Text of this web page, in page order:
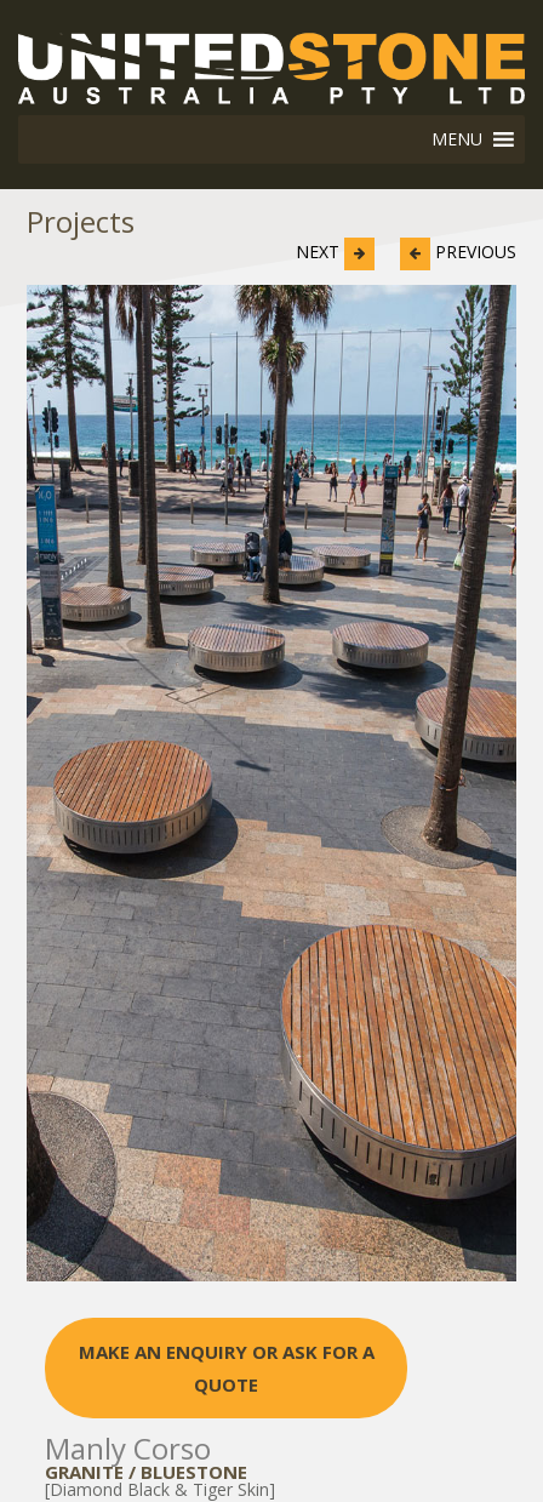
MENU
Projects
NEXT PREVIOUS
MAKE AN ENQUIRY OR ASK FOR A
QUOTE
Manly Corso
GRANITE / BLUESTONE
[Diamond Black & Tiger Skin]